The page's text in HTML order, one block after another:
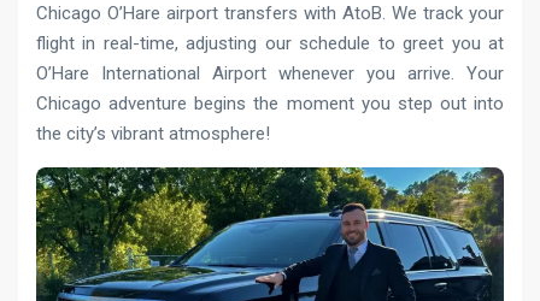
Chicago O’Hare airport transfers with AtoB. We track your
flight in real-time, adjusting our schedule to greet you at
O’Hare International Airport whenever you arrive. Your
Chicago adventure begins the moment you step out into
the city’s vibrant atmosphere!